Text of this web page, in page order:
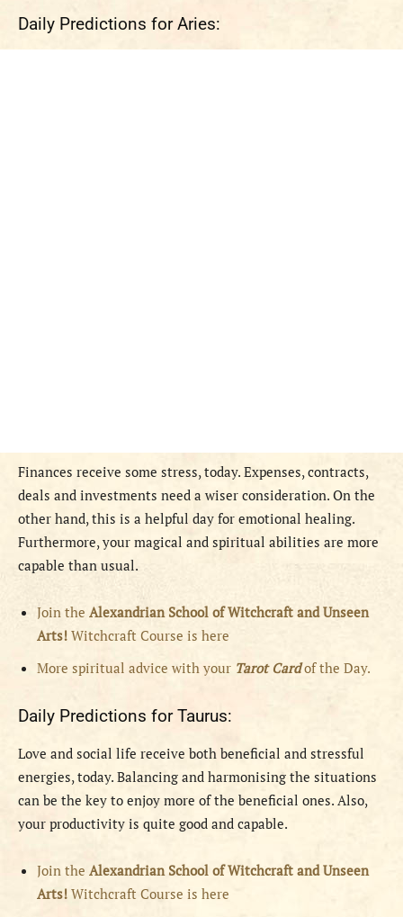
Daily Predictions for Aries:
Finances receive some stress, today. Expenses, contracts,
deals and investments need a wiser consideration. On the
other hand, this is a helpful day for emotional healing.
Furthermore, your magical and spiritual abilities are more
capable than usual.
Join the Alexandrian School of Witchcraft and Unseen
Arts! Witchcraft Course is here
More spiritual advice with your Tarot Cardof the Day.
Daily Predictions for Taurus:
Love and social life receive both beneficial and stressful
energies, today. Balancing and harmonising the situations
can be the key to enjoy more of the beneficial ones. Also,
your productivity is quite good and capable.
Join the Alexandrian School of Witchcraft and Unseen
Arts! Witchcraft Course is here